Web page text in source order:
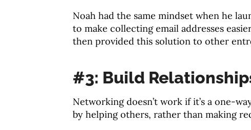
Noah had the same mindset when he
to make collecting email addresses
then provided this solution to other
#3: Build
Networking doesn’t work if it’s a one-
by helping others, rather than making